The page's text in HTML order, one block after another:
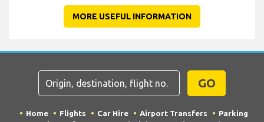
MORE USEFUL INFORMATION
GO
Home Flights Car Hire Airport Transfers
Parking